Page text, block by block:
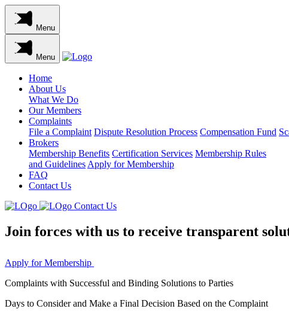
Menu
Menu
Home
About Us
What We Do
Our Members
Complaints
File a Complaint Dispute Resolution Process Compensation Fund
Brokers
Membership Benefits Certification Services Membership Rules
and Guidelines Apply for Membership
FAQ
Contact Us
Contact Us
Join forces with us to receive transparent
Apply for Membership
Complaints with Successful and Binding Solutions to Parties
Days to Consider and Make a Final Decision Based on the Complaint